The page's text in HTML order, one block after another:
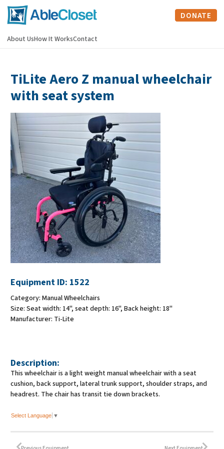
DONATE
About UsHow It WorksContact
TiLite Aero Z manual wheelchair
with seat system
Equipment ID: 1522
Category: Manual Wheelchairs
Size: Seat width: 14", seat depth: 16", Back height: 18"
Manufacturer: Ti-Lite
Description:
This wheelchair is a light weight manual wheelchair with a seat
cushion, back support, lateral trunk support, shoulder straps, and
headrest. The chair has transit tie down brackets.
Select Language ▼